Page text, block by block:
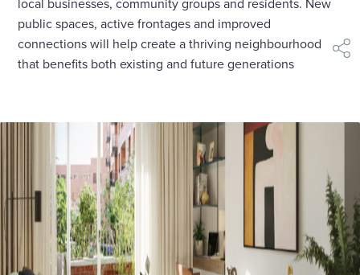
public spaces, active frontages and improved
connections will help create a thriving neighbourhood
that benefits both existing and future generations